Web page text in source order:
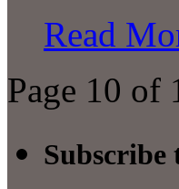
Read
Page 10 of
Subscribe